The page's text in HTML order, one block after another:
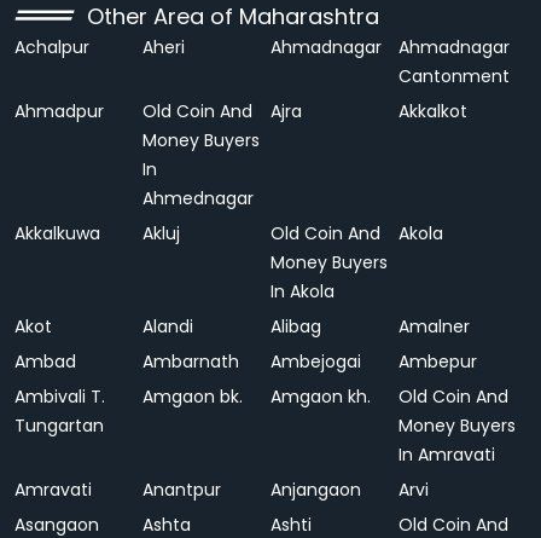
Other Area of Maharashtra
Achalpur Aheri Ahmadnagar
Ahmadnagar
Cantonment
Ahmadpur
Old Coin And
Money Buyers
In
Ahmednagar
Ajra Akkalkot
Akkalkuwa Akluj
Old Coin And
Money Buyers
In Akola
Akola
Akot Alandi Alibag
Amalner
Ambad
Ambarnath Ambejogai
Ambepur
Ambivali T.
Tungartan
Amgaon bk. Amgaon kh.
Old Coin And
Money Buyers
In Amravati
Amravati
Anantpur Anjangaon
Arvi
Asangaon
Ashta Ashti
Old Coin And